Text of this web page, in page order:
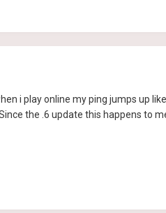
i play online my ping jumps up
the .6 update this happens to